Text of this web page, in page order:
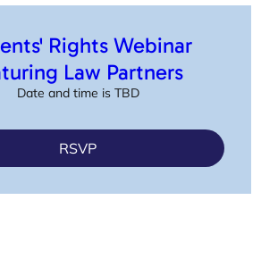
Rights Webinar
Law Partners
Date and time is TBD
RSVP